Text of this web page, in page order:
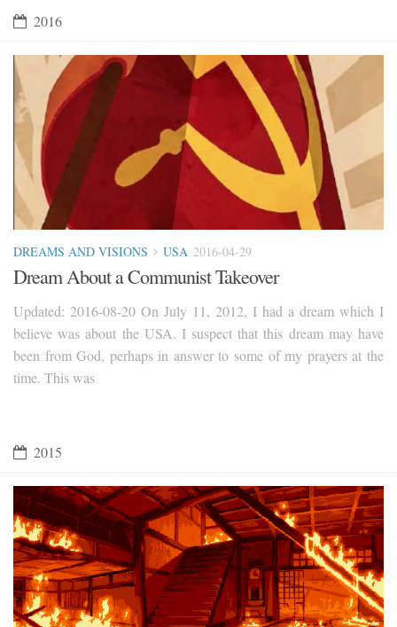
2016
DREAMS AND VISIONS USA 2016-04-29
Dream About a Communist Takeover
Updated: 2016-08-20 On July 11, 2012, I had a dream which I
believe was about the USA. I suspect that this dream may have
been from God, perhaps in answer to some of my prayers at the
time. This was
2015